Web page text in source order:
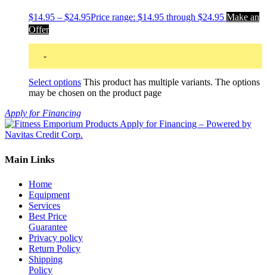
$14.95 – $24.95Price range: $14.95 through $24.95 Make an
Offer
-
Select options This product has multiple variants. The options
may be chosen on the product page
Apply for Financing
Main Links
Home
Equipment
Services
Best Price
Guarantee
Privacy policy
Return Policy
Shipping
Policy